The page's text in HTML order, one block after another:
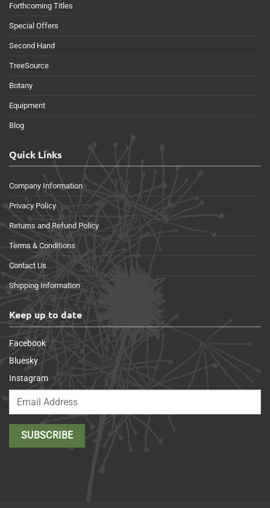
Forthcoming Titles
Special Offers
Second Hand
TreeSource
Botany
Equipment
Blog
Quick Links
Company Information
Privacy Policy
Returns and Refund Policy
Terms & Conditions
Contact Us
Shipping Information
Keep up to date
Facebook
Bluesky
Instagram